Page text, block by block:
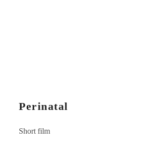
Perinatal
Short film